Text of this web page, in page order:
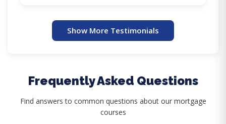
Show More Testimonials
Frequently Asked Questions
Find answers to common questions about our mortgage
courses